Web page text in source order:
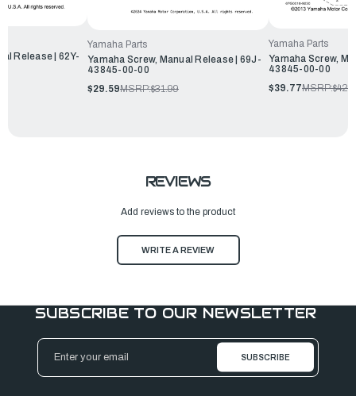
Release | 62Y-
Yamaha Parts
Yamaha Screw, Manual Release | 69J-
43845-00-00
$29.59MSRP:$31.99
Yamaha Parts
Yamaha Screw,
43845-00-00
$39.77MSRP:
REVIEWS
Add reviews to the product
WRITE A REVIEW
SUBSCRIBE TO OUR NEWSLETTER
Email
Address